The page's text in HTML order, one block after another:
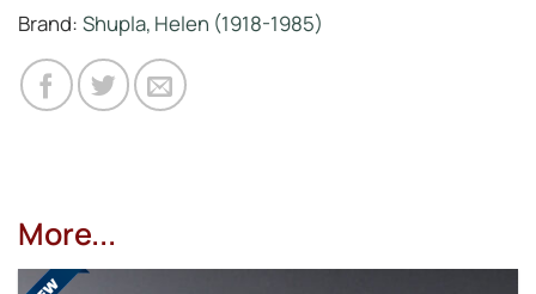
Brand: Shupla, Helen (1918-1985)
More...